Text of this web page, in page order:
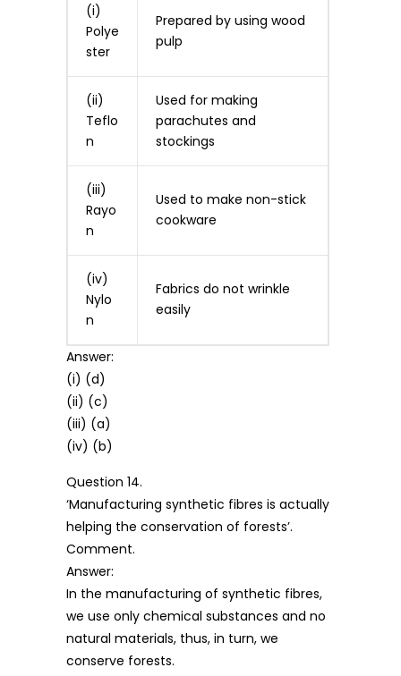
(i)
Polye
ster
Prepared by using wood
pulp
(ii)
Teflo
n
Used for making
parachutes and
stockings
(iii)
Rayo
n
Used to make non-stick
cookware
(iv)
Nylo
n
Fabrics do not wrinkle
easily
Answer:
(i) (d)
(ii) (c)
(iii) (a)
(iv) (b)
Question 14.
‘Manufacturing synthetic fibres is actually
helping the conservation of forests’.
Comment.
Answer:
In the manufacturing of synthetic fibres,
we use only chemical substances and no
natural materials, thus, in turn, we
conserve forests.